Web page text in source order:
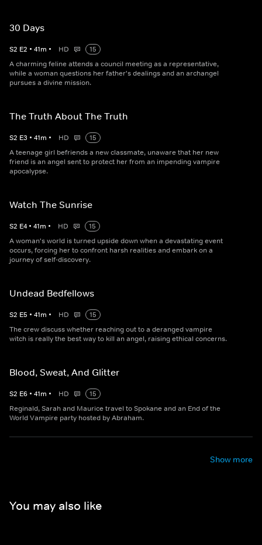
30 Days
S2 E2 • 41m • HD
15
A charming feline attends a council meeting as a representative,
while a woman questions her father's dealings and an archangel
pursues a divine mission.
The Truth About The Truth
S2 E3 • 41m • HD
15
A teenage girl befriends a new classmate, unaware that her new
friend is an angel sent to protect her from an impending vampire
apocalypse.
Watch The Sunrise
S2 E4 • 41m • HD
15
A woman's world is turned upside down when a devastating event
occurs, forcing her to confront harsh realities and embark on a
journey of self-discovery.
Undead Bedfellows
S2 E5 • 41m • HD
15
The crew discuss whether reaching out to a deranged vampire
witch is really the best way to kill an angel, raising ethical concerns.
Blood, Sweat, And Glitter
S2 E6 • 41m • HD
15
Reginald, Sarah and Maurice travel to Spokane and an End of the
World Vampire party hosted by Abraham.
Show more
You may also like